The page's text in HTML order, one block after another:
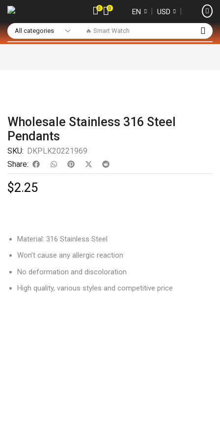
🔥 Smart Watch
0 0 EN ❘ USD ❘
Wholesale Stainless 316 Steel
Pendants
SKU: DKPLK20221969
Share:
$2.25
Material: 316 Stainless Steel
Won’t cause any allergic reaction
No deformation and discoloration
High quality, various styles and competitive price